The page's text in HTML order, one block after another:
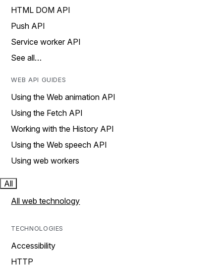
HTML DOM API
Push API
Service worker API
See all…
WEB API GUIDES
Using the Web animation API
Using the Fetch API
Working with the History API
Using the Web speech API
Using web workers
All
All web technology
TECHNOLOGIES
Accessibility
HTTP